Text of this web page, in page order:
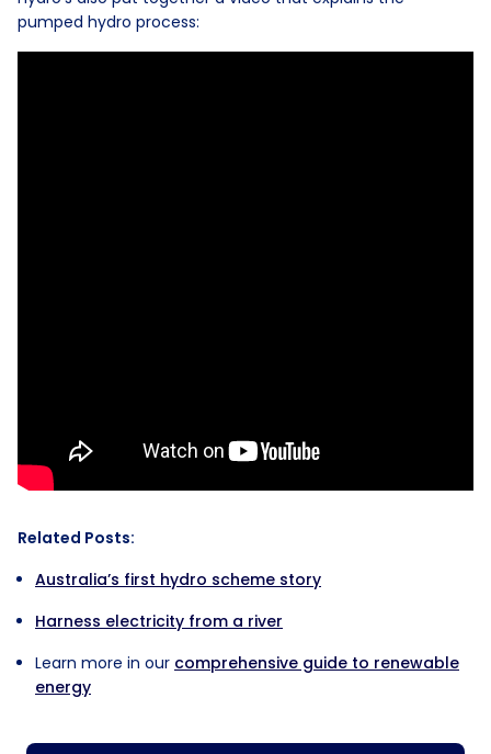
pumped hydro process:
Related Posts:
Australia’s first hydro scheme story
Harness electricity from a river
Learn more in our comprehensive guide to renewable
energy